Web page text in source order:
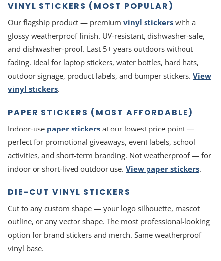
VINYL STICKERS (MOST POPULAR)
Our flagship product — premium vinyl stickers with a
glossy weatherproof finish. UV-resistant, dishwasher-safe,
and dishwasher-proof. Last 5+ years outdoors without
fading. Ideal for laptop stickers, water bottles, hard hats,
outdoor signage, product labels, and bumper stickers. View
vinyl stickers.
PAPER STICKERS (MOST AFFORDABLE)
Indoor-use paper stickers at our lowest price point —
perfect for promotional giveaways, event labels, school
activities, and short-term branding. Not weatherproof — for
indoor or short-lived outdoor use. View paper stickers.
DIE-CUT VINYL STICKERS
Cut to any custom shape — your logo silhouette, mascot
outline, or any vector shape. The most professional-looking
option for brand stickers and merch. Same weatherproof
vinyl base.